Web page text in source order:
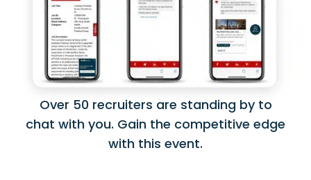
Over 50 recruiters are standing by to
chat with you. Gain the competitive edge
with this event.